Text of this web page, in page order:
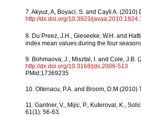
7. Akyuz, A, Boyaci, S. and Cayli A.
http://dx.doi.org/10.3923/
8. Du Preez, J.H., Gieseeke, W.H. and
index mean values during the four
9. Bohmaova, J., Misztal, I. and Cole,
http://dx.doi.org/10.3168/jds.2006-513
PMid:17369235
10. Oltenacu, P.A. and Broom, D.M
11. Gantner, V., Mijic, P., Kuteroval, K.,
61(1): 56-63.